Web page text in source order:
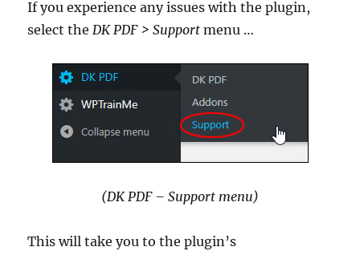
If you experience any issues with the plugin,
select theDK PDF > Support menu …
(DK PDF – Support menu)
This will take you to the plugin’s